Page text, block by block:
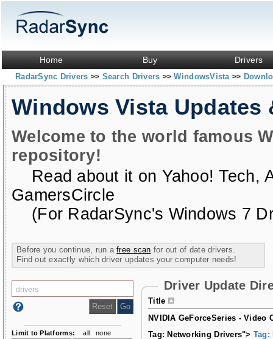
Home Buy Drivers
RadarSync Drivers >> Search Drivers >> WindowsVista >>
Windows Vista Updates
Welcome to the world famous
repository!
Read about it on Yahoo! Tech,
GamersCircle
(For RadarSync's Windows 7
Before you continue, run afree scan for out of date drivers.
Find out exactly which driver updates your computer needs!
Driver Update
Title
NVIDIA GeForceSeries - Video
Tag: Networking Drivers"> Tag:
Limit to Platforms: all none